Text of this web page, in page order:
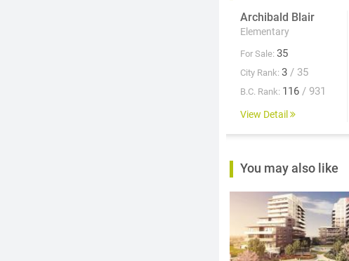
Archibald Blair
Elementary
For Sale: 35
City Rank: 3 / 35
B.C. Rank: 116 / 931
View Detail
You may also like